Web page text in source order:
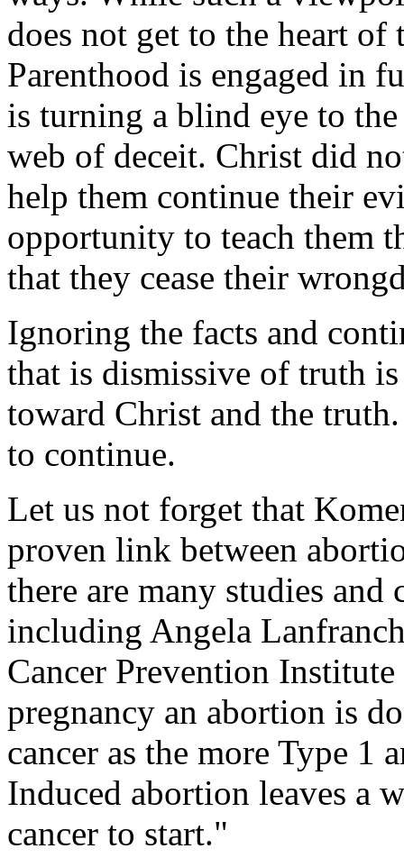
does not get to the heart of
Parenthood is engaged in
is turning a blind eye to
web of deceit. Christ did
help them continue their
opportunity to teach them
that they cease their
Ignoring the facts and
that is dismissive of truth
toward Christ and the
to continue.
Let us not forget that
proven link between
there are many studies
including Angela
Cancer Prevention Institute
pregnancy an abortion is
cancer as the more Type 1
Induced abortion leaves a
cancer to start."